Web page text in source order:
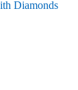
Diamonds